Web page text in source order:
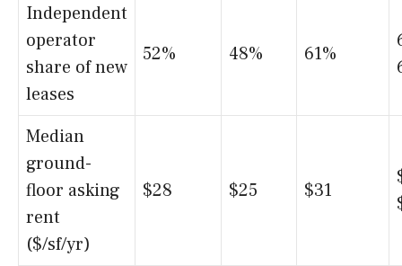
Independent
operator
share of new
leases
52% 48% 61%
Median
ground-
floor asking
rent
($/sf/yr)
$28 $25 $31